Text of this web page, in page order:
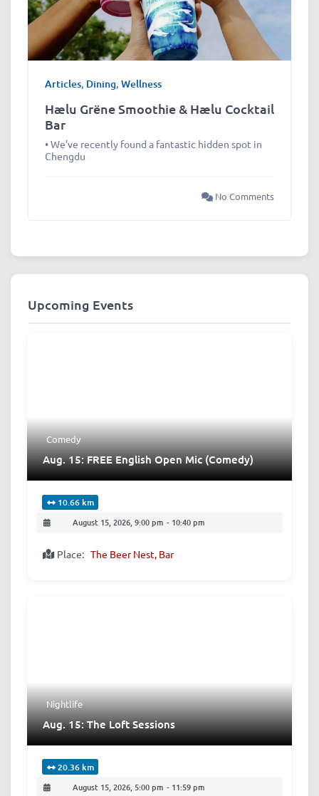
Articles, Dining, Wellness
Hælu Grëne Smoothie & Hælu Cocktail
Bar
• We’ve recently found a fantastic hidden spot in
Chengdu
No Comments
Upcoming Events
Comedy
Aug. 15: FREE English Open Mic (Comedy)
10.66 km
August 15, 2026, 9:00 pm - 10:40 pm
Place: The Beer Nest, Bar
Nightlife
Aug. 15: The Loft Sessions
20.36 km
August 15, 2026, 5:00 pm - 11:59 pm